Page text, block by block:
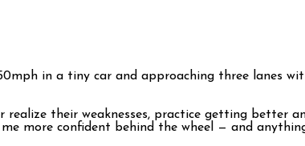
in a tiny car and approaching three lanes
realize their weaknesses, practice getting
me more confident behind the wheel — and